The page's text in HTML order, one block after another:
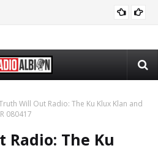
Will Out Radio: The Ku Klux Klan and
080417
The Ku